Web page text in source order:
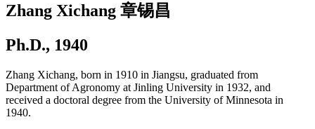
Zhang Xichang 章锡昌
Ph.D., 1940
Zhang Xichang, born in 1910 in Jiangsu, graduated from
Department of Agronomy at Jinling University in 1932, and
received a doctoral degree from the University of Minnesota in
1940.